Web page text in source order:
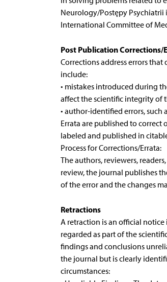
Neurology/Postępy Psychiatrii
International Committee of
Post Publication Corrections/
Corrections address errors
include:
• mistakes introduced during
affect the scientific integrity of
• author-identified errors,
Errata are published to
labeled and published in
Process for Corrections/Errata:
The authors, reviewers,
review, the journal publishes
of the error and the changes
Retractions
A retraction is an official
regarded as part of the
findings and conclusions
the journal but is clearly
circumstances: